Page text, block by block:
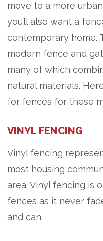
move to a more
you’ll also want a
contemporary home.
modern fence and
many of which
natural materials.
for fences for these
VINYL FENCING
Vinyl fencing
most housing
area. Vinyl fencing is
fences as it never
and can